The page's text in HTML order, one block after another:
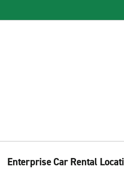
Enterprise Car Rental